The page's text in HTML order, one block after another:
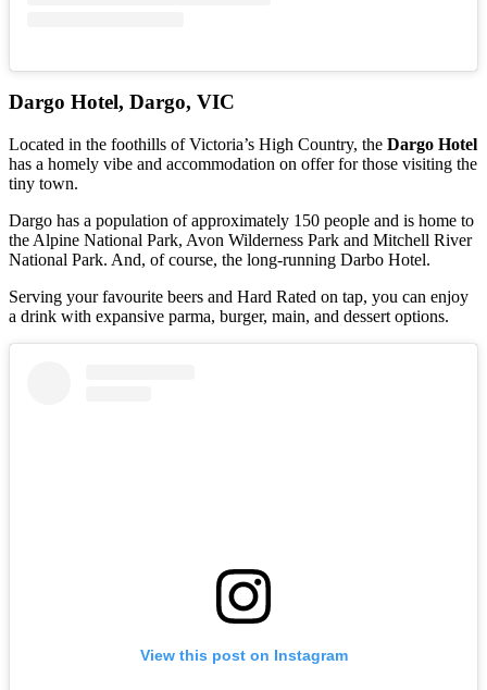
Dargo Hotel, Dargo, VIC
Located in the foothills of Victoria’s High Country, the Dargo Hotel
has a homely vibe and accommodation on offer for those visiting the
tiny town.
Dargo has a population of approximately 150 people and is home to
the Alpine National Park, Avon Wilderness Park and Mitchell River
National Park. And, of course, the long-running Darbo Hotel.
Serving your favourite beers and Hard Rated on tap, you can enjoy
a drink with expansive parma, burger, main, and dessert options.
View this post on Instagram